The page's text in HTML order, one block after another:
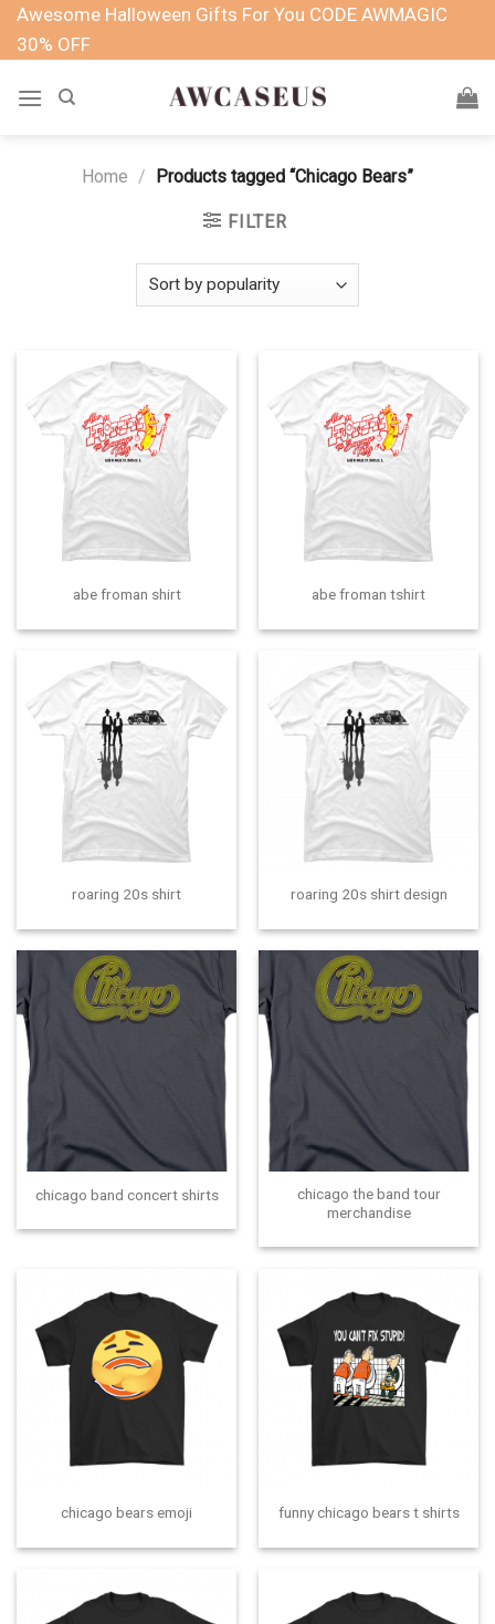
SkipAwesome Halloween Gifts For You CODE AWMAGIC
30% OFF
Home / Products tagged “Chicago Bears”
FILTER
abe froman shirt abe froman tshirt
roaring 20s shirt roaring 20s shirt design
chicago band concert shirts
chicago the band tour
merchandise
chicago bears emoji funny chicago bears t shirts